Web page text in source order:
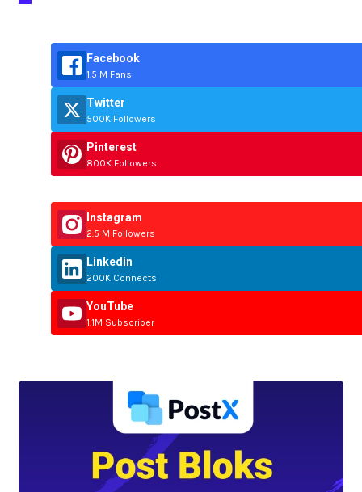
Facebook
1.5 M Fans
Twitter
500K Followers
Pinterest
800K Followers
Instagram
2.5 M Followers
Linkedin
200K Connects
YouTube
1.1M Subscriber